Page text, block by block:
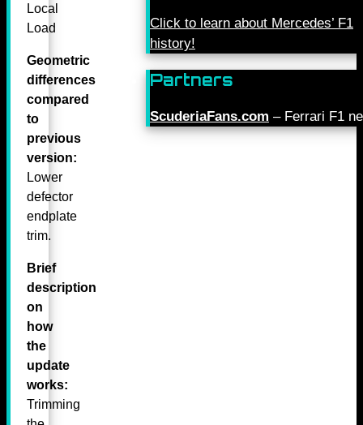
Local
Load
Geometric
differences
compared
to
previous
version:
Lower
defector
endplate
trim.
Brief
description
on
how
the
update
works:
Trimming
Click to learn about Mercedes’ F1
history!
Partners
ScuderiaFans.com – Ferrari F1